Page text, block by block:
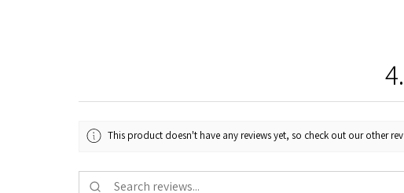
This product doesn't have any reviews yet, so check out our other